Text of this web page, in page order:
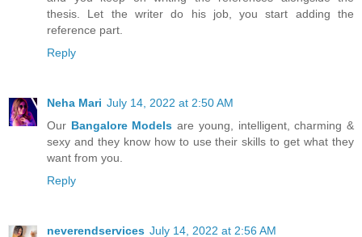
thesis. Let the writer do his job, you start adding the
reference part.
Reply
Neha Mari July 14, 2022 at 2:50 AM
Our Bangalore Models are young, intelligent, charming &
sexy and they know how to use their skills to get what they
want from you.
Reply
neverendservices July 14, 2022 at 2:56 AM